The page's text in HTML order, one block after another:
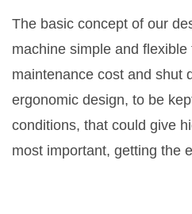
The basic concept of our
machine simple and
maintenance cost and shut
ergonomic design, to be
conditions, that could give
most important, getting the